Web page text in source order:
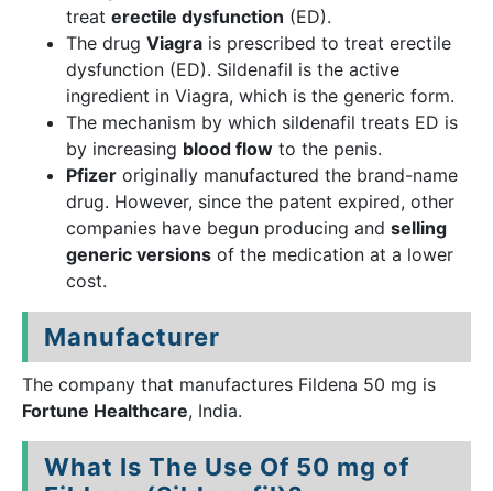
treat erectile dysfunction (ED).
The drug Viagra is prescribed to treat erectile
dysfunction (ED). Sildenafil is the active
ingredient in Viagra, which is the generic form.
The mechanism by which sildenafil treats ED is
by increasing blood flow to the penis.
Pfizer originally manufactured the brand-name
drug. However, since the patent expired, other
companies have begun producing and selling
generic versions of the medication at a lower
cost.
Manufacturer
The company that manufactures Fildena 50 mg is
Fortune Healthcare, India.
What Is The Use Of 50 mg of